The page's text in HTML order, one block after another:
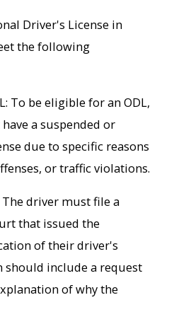
Driver's License in
the following
To be eligible for an ODL,
a suspended or
due to specific reasons
or traffic violations.
driver must file a
that issued the
of their driver's
should include a request
of why the